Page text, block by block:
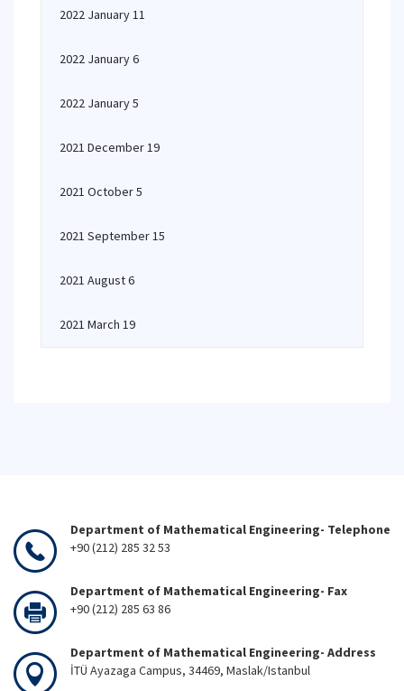
2022 January 11
2022 January 6
2022 January 5
2021 December 19
2021 October 5
2021 September 15
2021 August 6
2021 March 19
Department of Mathematical Engineering- Telephone
+90 (212) 285 32 53
Department of Mathematical Engineering- Fax
+90 (212) 285 63 86
Department of Mathematical Engineering- Address
İTÜ Ayazaga Campus, 34469, Maslak/Istanbul